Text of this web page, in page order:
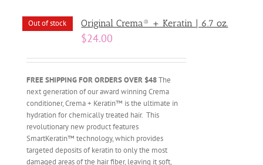
Out of stock Original Crema® + Keratin | 6.7 oz.
$24.00
FREE SHIPPING FOR ORDERS OVER $48The
next generation of our award winning Crema
conditioner, Crema + Keratin™ is the ultimate in
hydration for chemically treated hair. This
revolutionary new product features
SmartKeratin™ technology, which provides
targeted deposits of keratin to only the most
damaged areas of the hair fiber, leaving it soft,